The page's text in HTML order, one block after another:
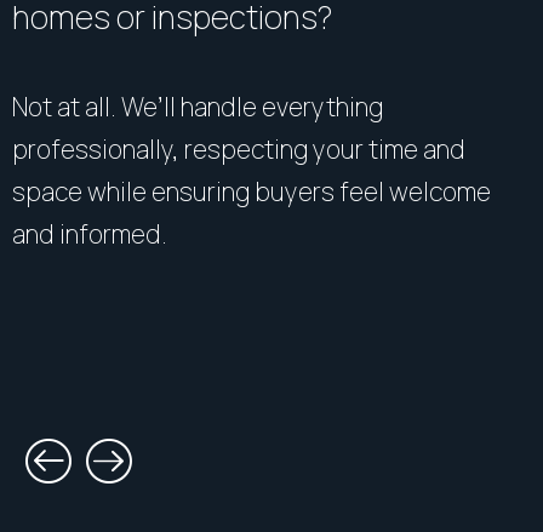
homes or inspections?
Not at all. We’ll handle everything
professionally, respecting your time and
space while ensuring buyers feel welcome
and informed.